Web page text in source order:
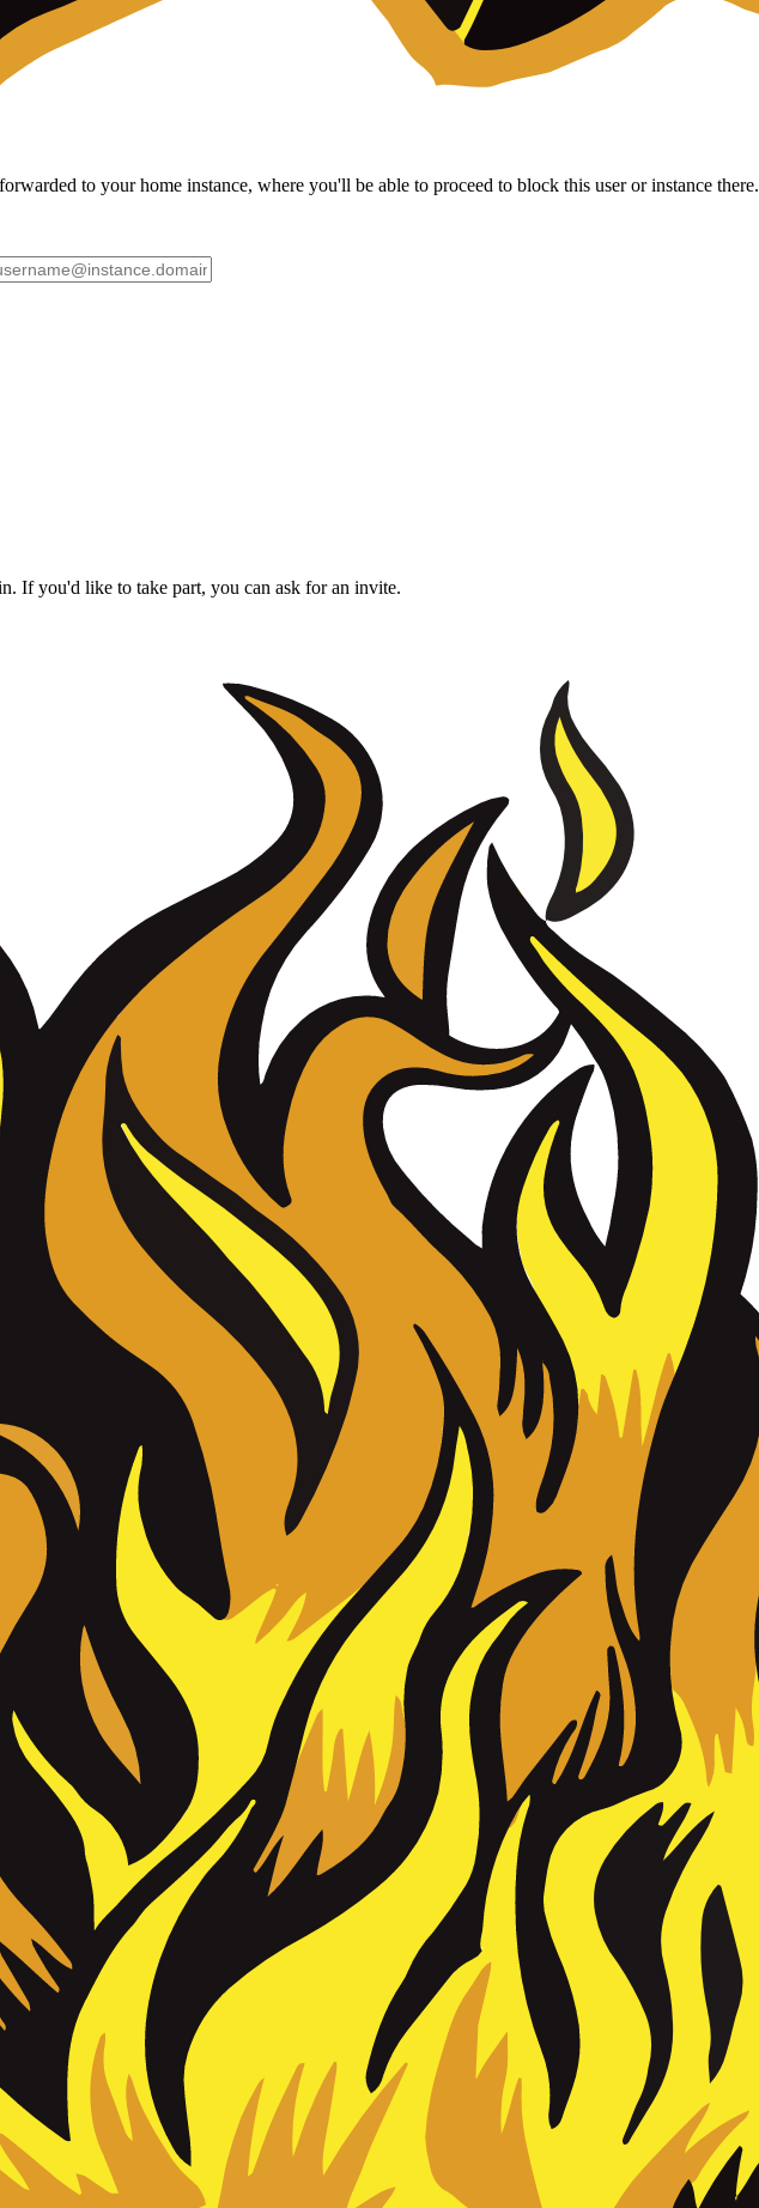
to your home instance, where you'll be able to proceed to block this user or instance there.
If you'd like to take part, you can ask for an invite.